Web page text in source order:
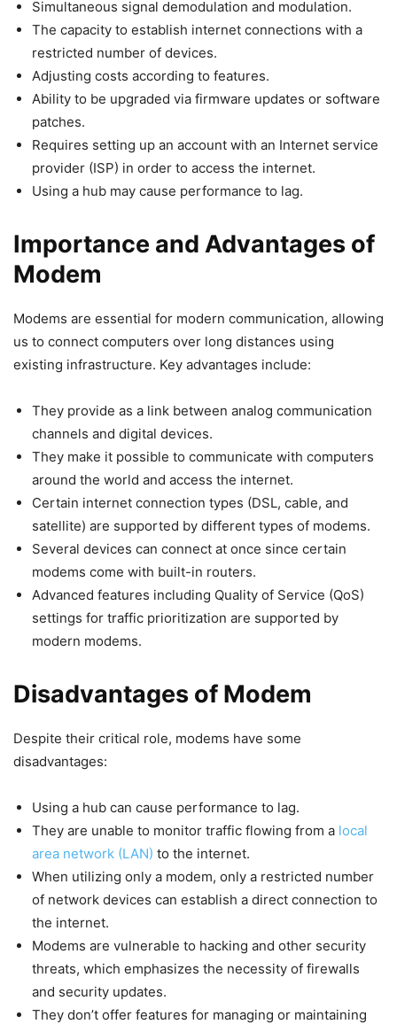
Simultaneous signal demodulation and modulation.
The capacity to establish internet connections with a
restricted number of devices.
Adjusting costs according to features.
Ability to be upgraded via firmware updates or software
patches.
Requires setting up an account with an Internet service
provider (ISP) in order to access the internet.
Using a hub may cause performance to lag.
Importance and Advantages of
Modem
Modems are essential for modern communication, allowing
us to connect computers over long distances using
existing infrastructure. Key advantages include:
They provide as a link between analog communication
channels and digital devices.
They make it possible to communicate with computers
around the world and access the internet.
Certain internet connection types (DSL, cable, and
satellite) are supported by different types of modems.
Several devices can connect at once since certain
modems come with built-in routers.
Advanced features including Quality of Service (QoS)
settings for traffic prioritization are supported by
modern modems.
Disadvantages of Modem
Despite their critical role, modems have some
disadvantages:
Using a hub can cause performance to lag.
They are unable to monitor traffic flowing from a local
area network (LAN) to the internet.
When utilizing only a modem, only a restricted number
of network devices can establish a direct connection to
the internet.
Modems are vulnerable to hacking and other security
threats, which emphasizes the necessity of firewalls
and security updates.
They don’t offer features for managing or maintaining